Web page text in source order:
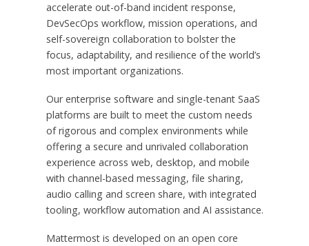
accelerate out-of-band incident response,
DevSecOps workflow, mission operations, and
self-sovereign collaboration to bolster the
focus, adaptability, and resilience of the world’s
most important organizations.
Our enterprise software and single-tenant SaaS
platforms are built to meet the custom needs
of rigorous and complex environments while
offering a secure and unrivaled collaboration
experience across web, desktop, and mobile
with channel-based messaging, file sharing,
audio calling and screen share, with integrated
tooling, workflow automation and AI assistance.
Mattermost is developed on an open core